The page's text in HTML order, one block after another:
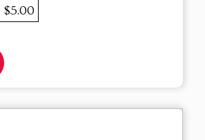
$5.00